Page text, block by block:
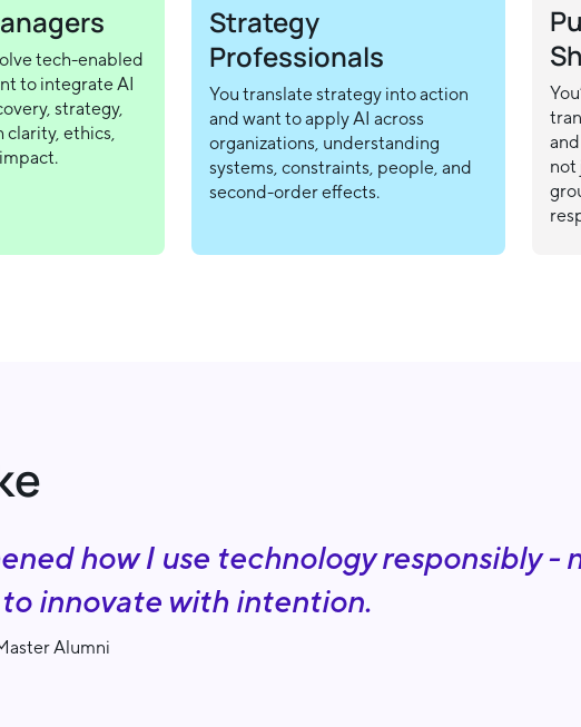
tech-enabled
to integrate AI
strategy,
ethics,
Strategy
Professionals
You translate strategy into action
and want to apply AI across
organizations, understanding
systems, constraints, people, and
second-order effects.
not
how I use technology responsibly -
innovate with intention.
Alumni